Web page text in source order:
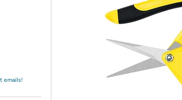
*
emails!